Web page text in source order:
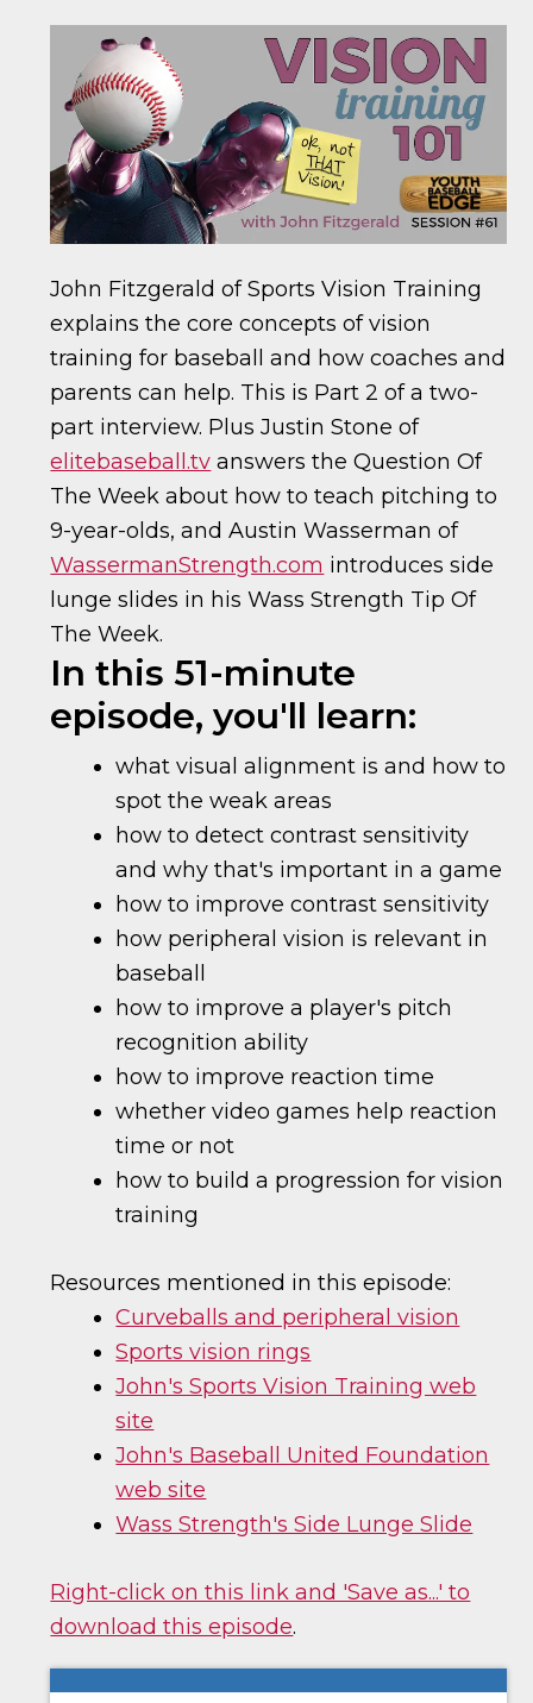
John Fitzgerald of Sports Vision Training
explains the core concepts of vision
training for baseball and how coaches and
parents can help. This is Part 2 of a two-
part interview. Plus Justin Stone of
elitebaseball.tv answers the Question Of
The Week about how to teach pitching to
9-year-olds, and Austin Wasserman of
WassermanStrength.com introduces side
lunge slides in his Wass Strength Tip Of
The Week.
In this 51-minute
episode, you'll learn:
what visual alignment is and how to
spot the weak areas
how to detect contrast sensitivity
and why that's important in a game
how to improve contrast sensitivity
how peripheral vision is relevant in
baseball
how to improve a player's pitch
recognition ability
how to improve reaction time
whether video games help reaction
time or not
how to build a progression for vision
training
Resources mentioned in this episode:
Curveballs and peripheral vision
Sports vision rings
John's Sports Vision Training web
site
John's Baseball United Foundation
web site
Wass Strength's Side Lunge Slide
Right-click on this link and 'Save as...' to
download this episode.